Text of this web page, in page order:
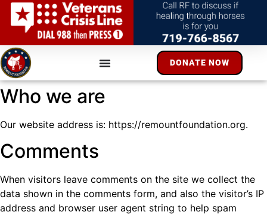
DONATE NOW
Who we are
Our website address is: https://remountfoundation.org.
Comments
When visitors leave comments on the site we collect the
data shown in the comments form, and also the visitor’s IP
address and browser user agent string to help spam